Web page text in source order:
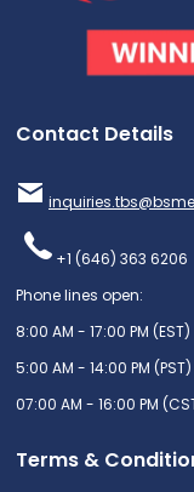
Contact Details
+1 (646) 363 6206
Phone lines open:
8:00 AM - 17:00 PM (EST)
5:00 AM - 14:00 PM (PST)
07:00 AM - 16:00 PM
Terms &